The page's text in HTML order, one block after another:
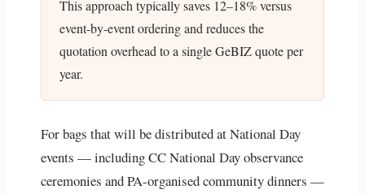
This approach typically saves 12–18% versus
event-by-event ordering and reduces the
quotation overhead to a single GeBIZ quote per
year.
For bags that will be distributed at National Day
events — including CC National Day observance
ceremonies and PA-organised community dinners —